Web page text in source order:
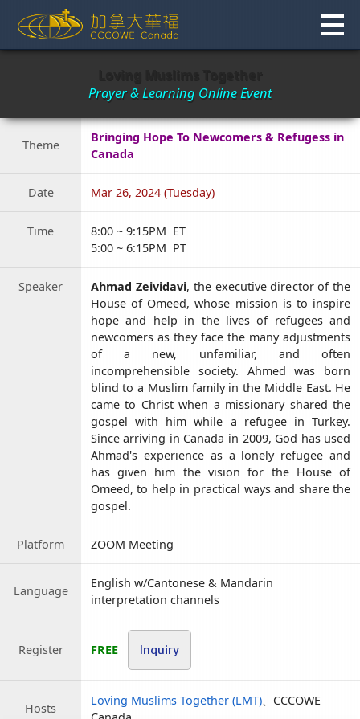
content
Prayer & Learning Online Event
Theme
Bringing Hope To Newcomers & Refugess in
Canada
Date Mar 26, 2024 (Tuesday)
Time
8:00 ~ 9:15PM ET
5:00 ~ 6:15PM PT
Speaker Ahmad Zeividavi, the executive director of the
House of Omeed, whose mission is to inspire
hope and help in the lives of refugees and
newcomers as they face the many adjustments
of a new, unfamiliar, and often
incomprehensible society. Ahmed was born
blind to a Muslim family in the Middle East. He
came to Christ when a missionary shared the
gospel with him while a refugee in Turkey.
Since arriving in Canada in 2009, God has used
Ahmad's experience as a lonely refugee and
has given him the vision for the House of
Omeed, to help in practical ways and share the
gospel.
Platform ZOOM Meeting
Language
English w/Cantonese & Mandarin
interpretation channels
Register FREE Inquiry
Hosts
Loving Muslims Together (LMT)、CCCOWE